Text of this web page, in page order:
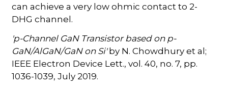
can achieve a very low ohmic contact to 2-
DHG channel.
'p-Channel GaN Transistor based on p-
GaN/AlGaN/GaN on Si'by N. Chowdhury et al;
IEEE Electron Device Lett., vol. 40, no. 7, pp.
1036-1039, July 2019.